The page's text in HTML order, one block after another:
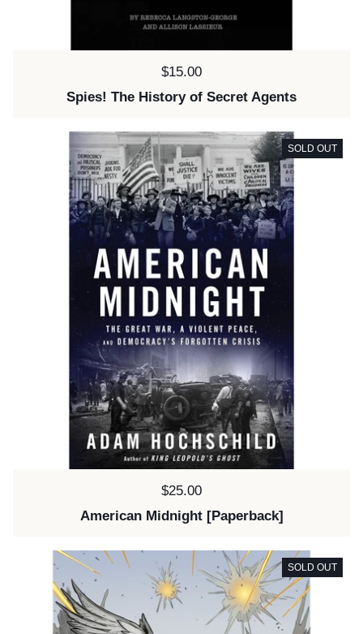
Price:
$15.00
Spies! The History of Secret Agents
Price:
$25.00
American Midnight [Paperback]
SOLD OUT
SOLD OUT